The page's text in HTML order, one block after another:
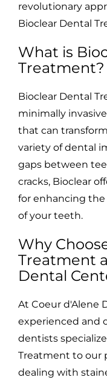
revolutionary
Bioclear Dental
What is
Treatment?
Bioclear Dental
minimally
that can
variety of dental
gaps between
cracks, Bioclear
for enhancing
of your teeth.
Why
Treatment
Dental
At Coeur d'Alene
experienced and
dentists
Treatment to our
dealing with